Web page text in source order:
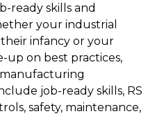
ready skills and
your industrial
infancy or your
up on best practices,
job-ready skills, RS
safety, maintenance,